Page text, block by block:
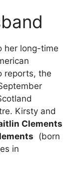
her long-time
reports, the
Kirsty and
Clements
(born
in